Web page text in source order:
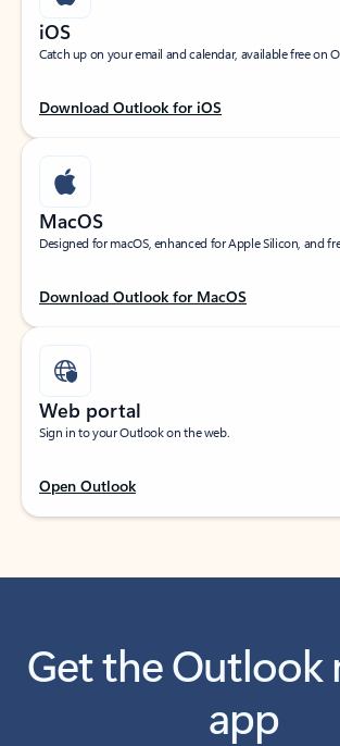
iOS
Catch up on your email and calendar, available free on
Download Outlook for iOS
MacOS
Designed for macOS, enhanced for Apple Silicon, and
Download Outlook for MacOS
Web portal
Sign in to your Outlook on the web.
Open Outlook
Get the Outlook
app